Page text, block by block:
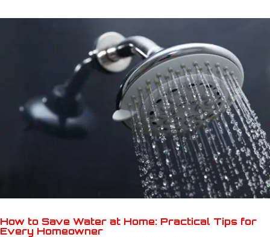
How to Save Water at Home: Practical Tips for
Every Homeowner